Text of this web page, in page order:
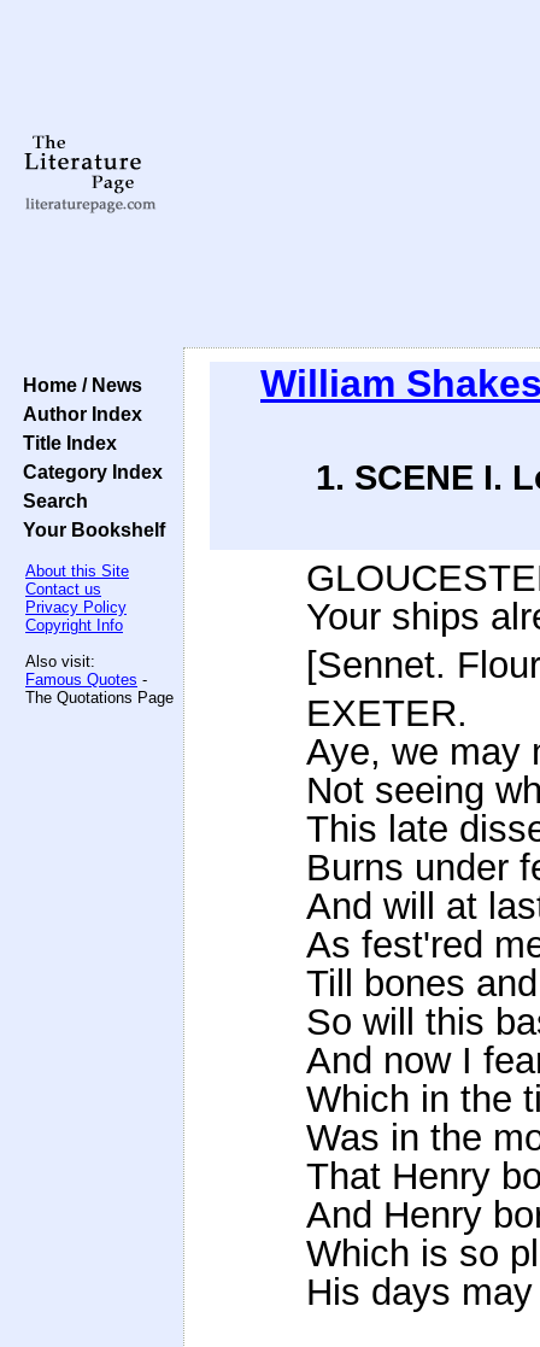
Home / News
Author Index
Title Index
Category Index
Search
Your Bookshelf
About this Site
Contact us
Privacy Policy
Copyright Info
Also visit:
Famous Quotes -
The Quotations Page
William
1. SCENE I.
Your ships
[Sennet.
EXETER.
Aye, we may
Not seeing
This late
Burns under
And will at
As fest'red
Till bones
So will this
And now I
Which in the
Was in the
That Henry
And Henry
Which is so
His days